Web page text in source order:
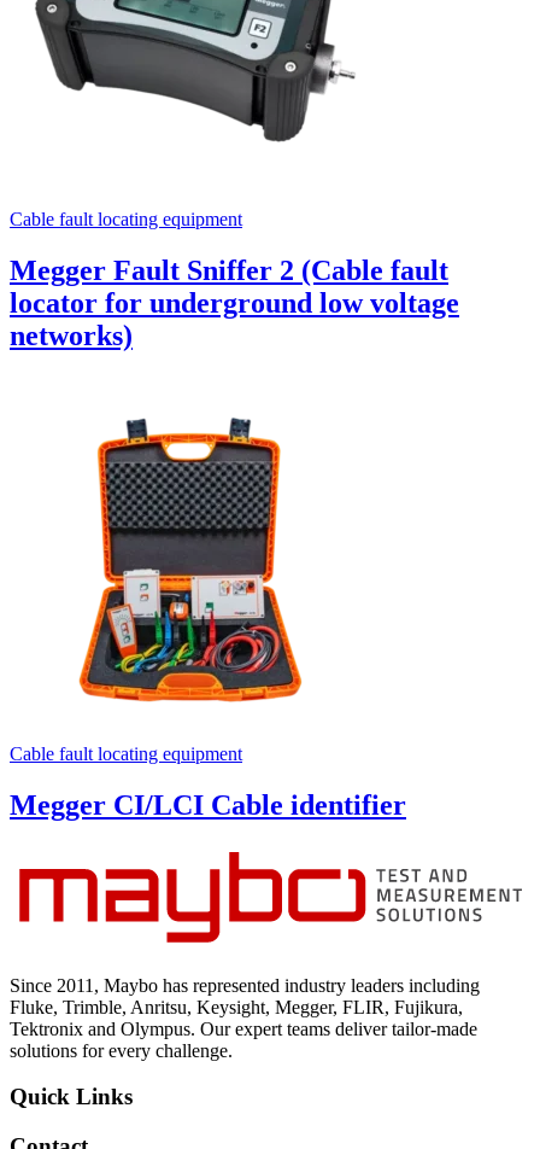
Cable fault locating equipment
Megger Fault Sniffer 2 (Cable fault
locator for underground low voltage
networks)
Cable fault locating equipment
Megger CI/LCI Cable identifier
Since 2011, Maybo has represented industry leaders including
Fluke, Trimble, Anritsu, Keysight, Megger, FLIR, Fujikura,
Tektronix and Olympus. Our expert teams deliver tailor-made
solutions for every challenge.
Quick Links